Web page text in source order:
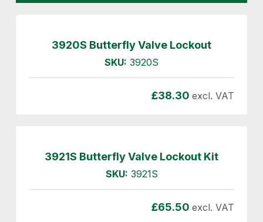
3920S Butterfly Valve Lockout
SKU: 3920S
£38.30 excl. VAT
3921S Butterfly Valve Lockout Kit
SKU: 3921S
£65.50 excl. VAT